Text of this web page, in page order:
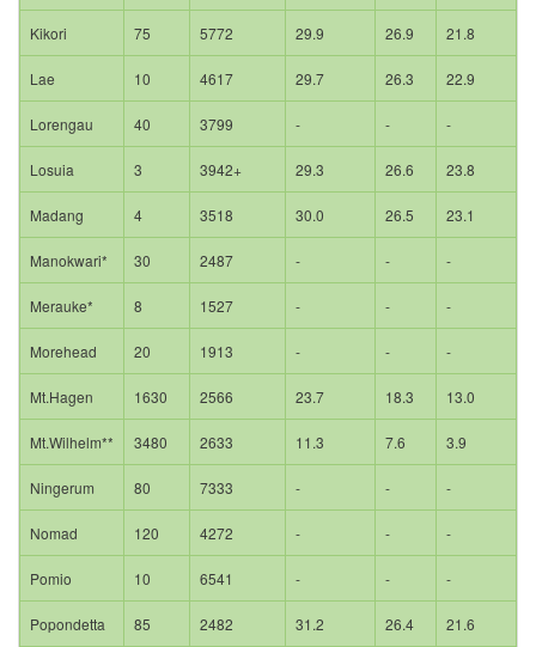
Kikori 75 5772 29.9 26.9 21.8
Lae 10 4617 29.7 26.3 22.9
Lorengau 40 3799 - - -
Losuia 3 3942+ 29.3 26.6 23.8
Madang 4 3518 30.0 26.5 23.1
Manokwari* 30 2487 - - -
Merauke* 8 1527 - - -
Morehead 20 1913 - - -
Mt.Hagen 1630 2566 23.7 18.3 13.0
Mt.Wilhelm** 3480 2633 11.3 7.6 3.9
Ningerum 80 7333 - - -
Nomad 120 4272 - - -
Pomio 10 6541 - - -
Popondetta 85 2482 31.2 26.4 21.6